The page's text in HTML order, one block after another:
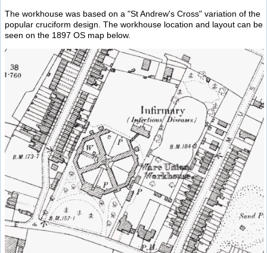
The workhouse was based on a "St Andrew's Cross" variation of the
popular cruciform design. The workhouse location and layout can be
seen on the 1897 OS map below.